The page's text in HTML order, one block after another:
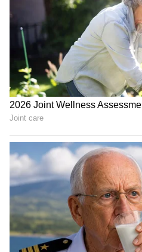
Dream Jobs: Life Set! These
10 Indian Companies Are
Everyone's Top Choice for
Salary!
High-Paying US Jobs for
Indians: Top Careers That
Offer Six-Figure Salaries
LATEST VIDEOS